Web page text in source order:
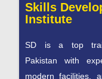
Skills
Institute
SD is a top
Pakistan with
modern facilities,